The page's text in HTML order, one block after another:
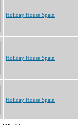
Holiday House Spain
Holiday House Spain
Holiday House Spain